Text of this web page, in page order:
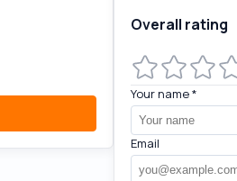
Overall rating
Your name*
Email